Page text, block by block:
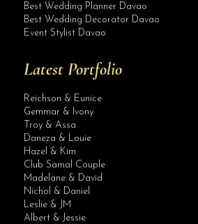
Best Wedding Planner Davao
Best Wedding Decorator Davao
Event Stylist Davao
Latest Portfolio
Reichson & Eunice
Gemmar & Ivony
Troy & Assa
Daneza & Louie
Hazel & Kim
Club Samal Couple
Madelane & David
Nichol & Daniel
Leslie & JM
Albert & Jessie